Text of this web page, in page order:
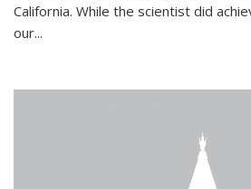
California. While the scientist did
our...